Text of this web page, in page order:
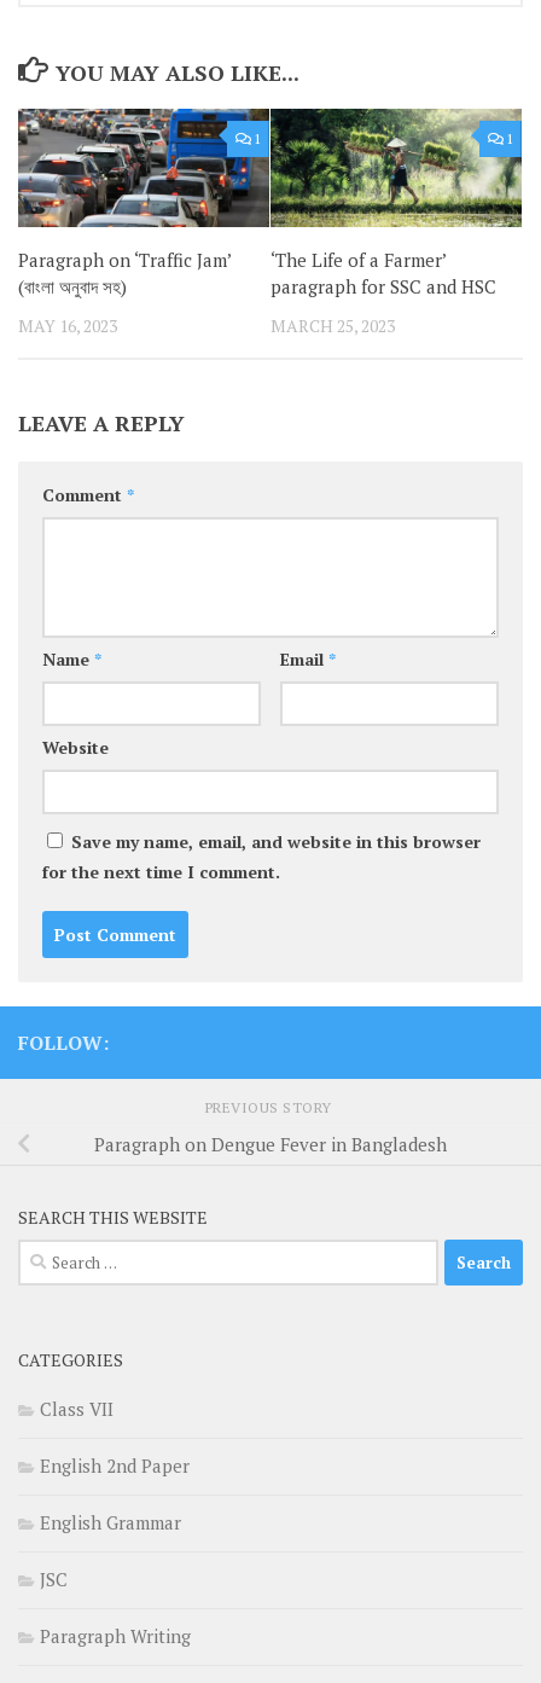
YOU MAY ALSO LIKE...
1
Paragraph on ‘Traffic Jam’
(বাংলা অনুবাদ সহ)
MAY 16, 2023
1
‘The Life of a Farmer’
paragraph for SSC and HSC
MARCH 25, 2023
LEAVE A REPLY
Comment *
Name * Email *
Website
Save my name, email, and website in this browser
for the next time I comment.
FOLLOW:
PREVIOUS STORY
Paragraph on Dengue Fever in Bangladesh
SEARCH THIS WEBSITE
Search
for:
CATEGORIES
Class VII
English 2nd Paper
English Grammar
JSC
Paragraph Writing